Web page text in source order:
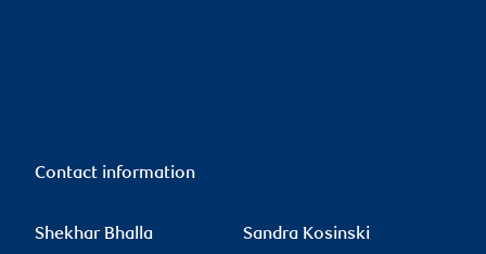
Contact information
Shekhar Bhalla Sandra Kosinski